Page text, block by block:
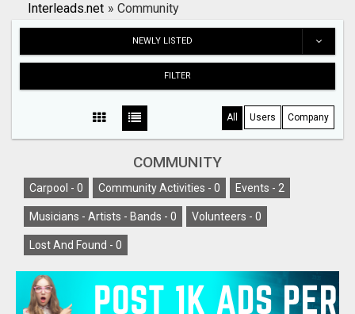
Search
Interleads.net » Community
NEWLY LISTED
FILTER
All Users Company
COMMUNITY
Carpool - 0 Community Activities - 0 Events - 2
Musicians - Artists - Bands - 0 Volunteers - 0
Lost And Found - 0